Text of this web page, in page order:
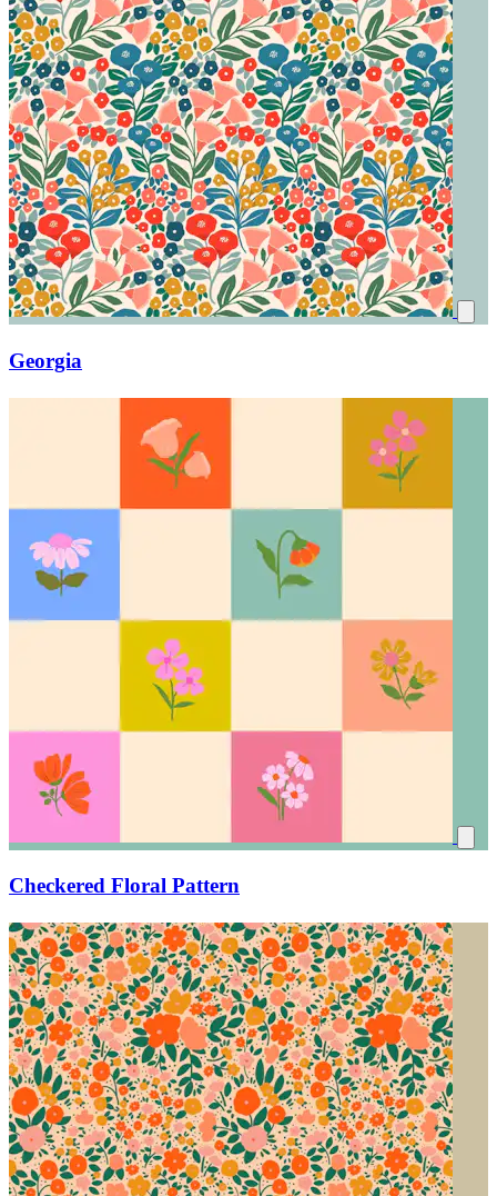
Georgia
Checkered Floral Pattern